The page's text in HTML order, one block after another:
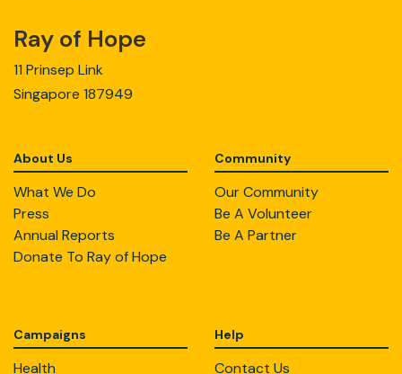
Ray of Hope
11 Prinsep Link
Singapore 187949
About Us
What We Do
Press
Annual Reports
Donate To Ray of Hope
Community
Our Community
Be A Volunteer
Be A Partner
Campaigns
Health
Help
Contact Us